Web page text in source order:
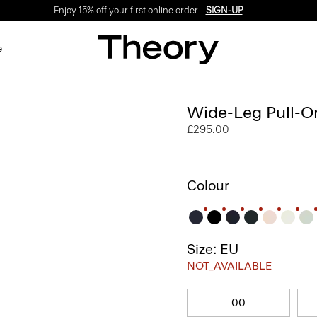
Enjoy 15% off your first online order - SIGN-UP
Wide-Leg Pull-
£295.00
Colour
Size: EU
NOT_AVAILABLE
00